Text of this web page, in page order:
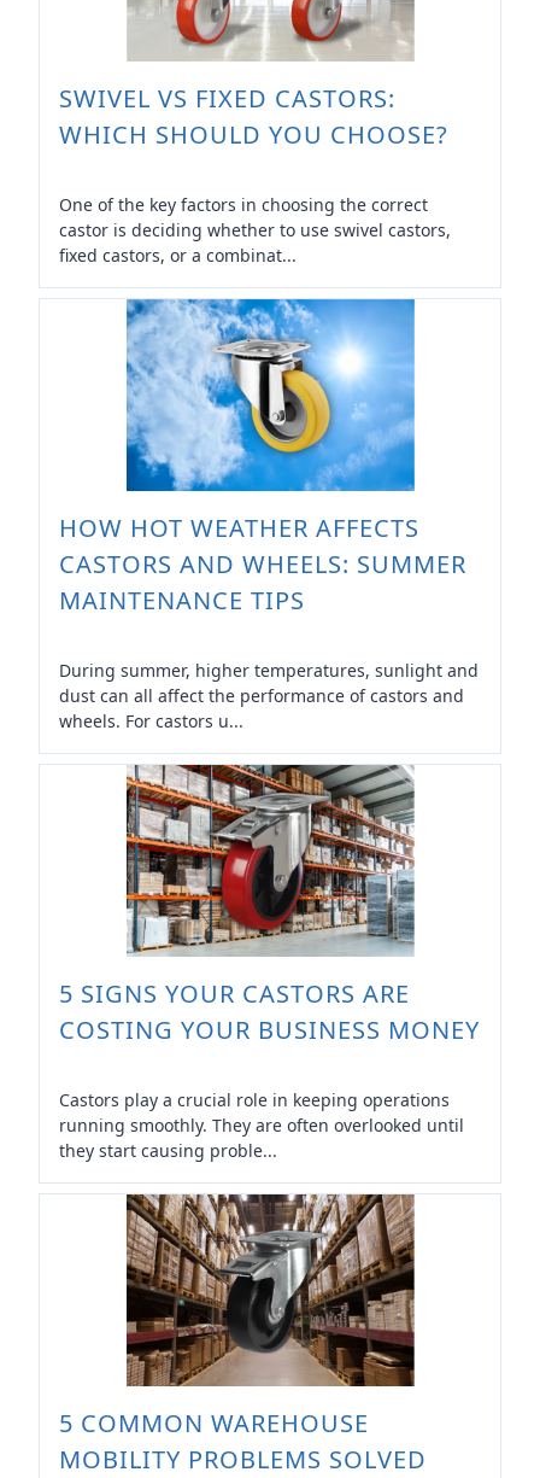
SWIVEL VS FIXED CASTORS:
WHICH SHOULD YOU CHOOSE?
One of the key factors in choosing the correct
castor is deciding whether to use swivel castors,
fixed castors, or a combinat...
HOW HOT WEATHER AFFECTS
CASTORS AND WHEELS: SUMMER
MAINTENANCE TIPS
During summer, higher temperatures, sunlight and
dust can all affect the performance of castors and
wheels. For castors u...
5 SIGNS YOUR CASTORS ARE
COSTING YOUR BUSINESS MONEY
Castors play a crucial role in keeping operations
running smoothly. They are often overlooked until
they start causing proble...
5 COMMON WAREHOUSE
MOBILITY PROBLEMS SOLVED